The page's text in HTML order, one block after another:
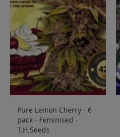
Pure Lemon Cherry - 6
pack - Feminised -
T.H.Seeds